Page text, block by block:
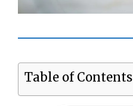
Table of Contents